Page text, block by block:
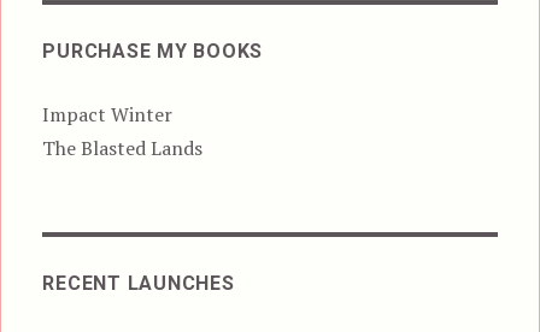
PURCHASE MY BOOKS
Impact Winter
The Blasted Lands
RECENT LAUNCHES